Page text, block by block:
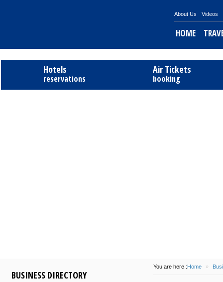
About Us Videos
HOME
Hotels
reservations
Air Tickets
booking
BUSINESS DIRECTORY
You are here :Home »